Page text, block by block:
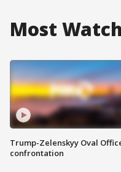
Most
Trump-Zelenskyy Oval
confrontation